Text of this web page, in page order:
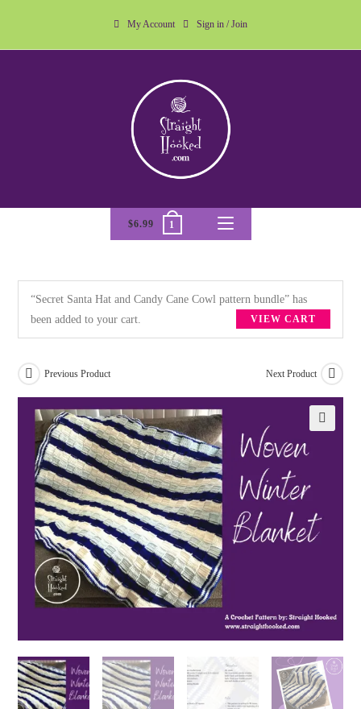
My Account Sign in / Join
$6.99 1
“Secret Santa Hat and Candy Cane Cowl pattern bundle” has
been added to your cart.
VIEW CART
Previous Product Next Product